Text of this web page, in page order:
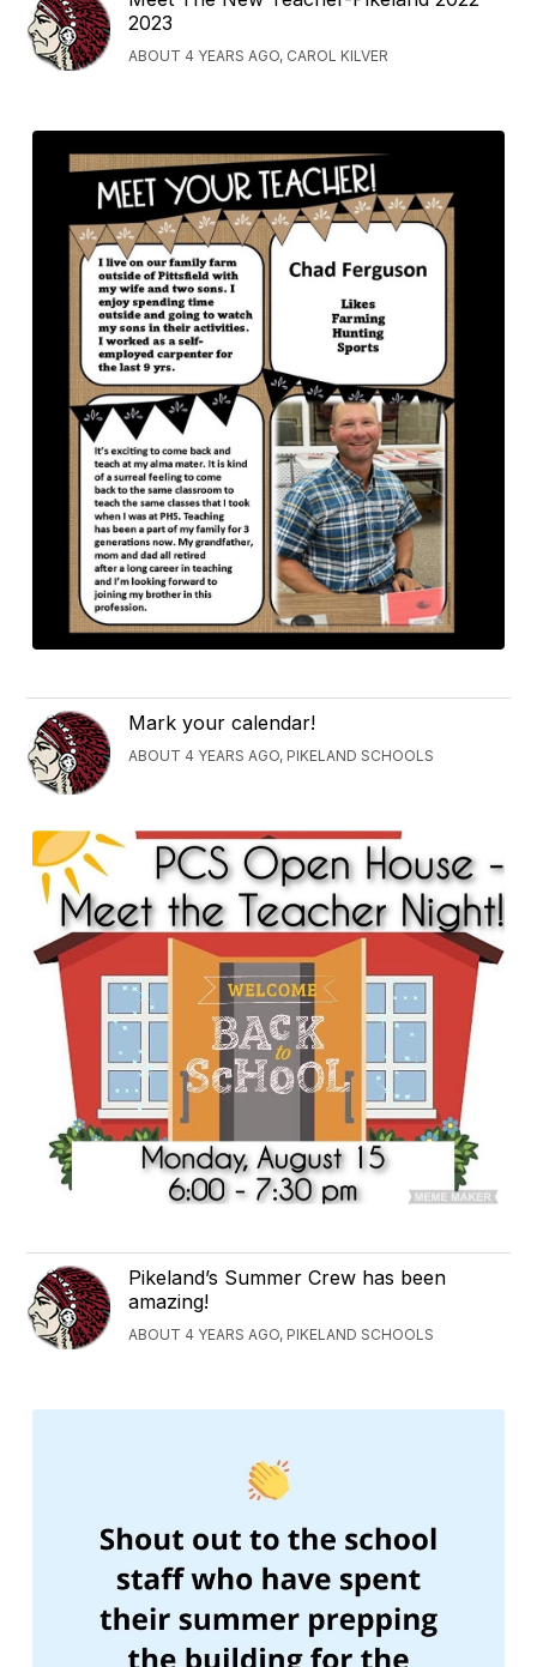
2023
ABOUT 4 YEARS AGO, CAROL KILVER
Mark your calendar!
ABOUT 4 YEARS AGO, PIKELAND SCHOOLS
Pikeland’s Summer Crew has been
amazing!
ABOUT 4 YEARS AGO, PIKELAND SCHOOLS